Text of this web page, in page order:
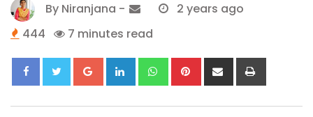
By Niranjana -
2 years ago
444
7 minutes read
Google+LinkedIn WhatsappPinterestShare
via